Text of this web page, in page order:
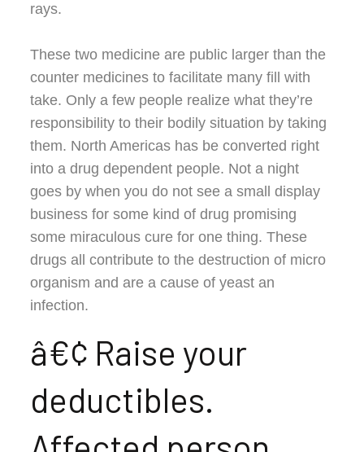
rays.
These two medicine are public larger than the
counter medicines to facilitate many fill with
take. Only a few people realize what they’re
responsibility to their bodily situation by taking
them. North Americas has be converted right
into a drug dependent people. Not a night
goes by when you do not see a small display
business for some kind of drug promising
some miraculous cure for one thing. These
drugs all contribute to the destruction of micro
organism and are a cause of yeast an
infection.
â€¢ Raise your
deductibles.